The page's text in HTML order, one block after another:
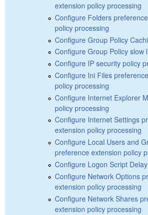
extension policy processing
Configure Folders
policy processing
Configure Group Policy
Configure Group Policy slow
Configure IP security policy
Configure Ini Files
policy processing
Configure Internet Explorer
policy processing
Configure Internet Settings
extension policy processing
Configure Local Users and
preference extension policy
Configure Logon Script Delay
Configure Network Options
extension policy processing
Configure Network Shares
extension policy processing